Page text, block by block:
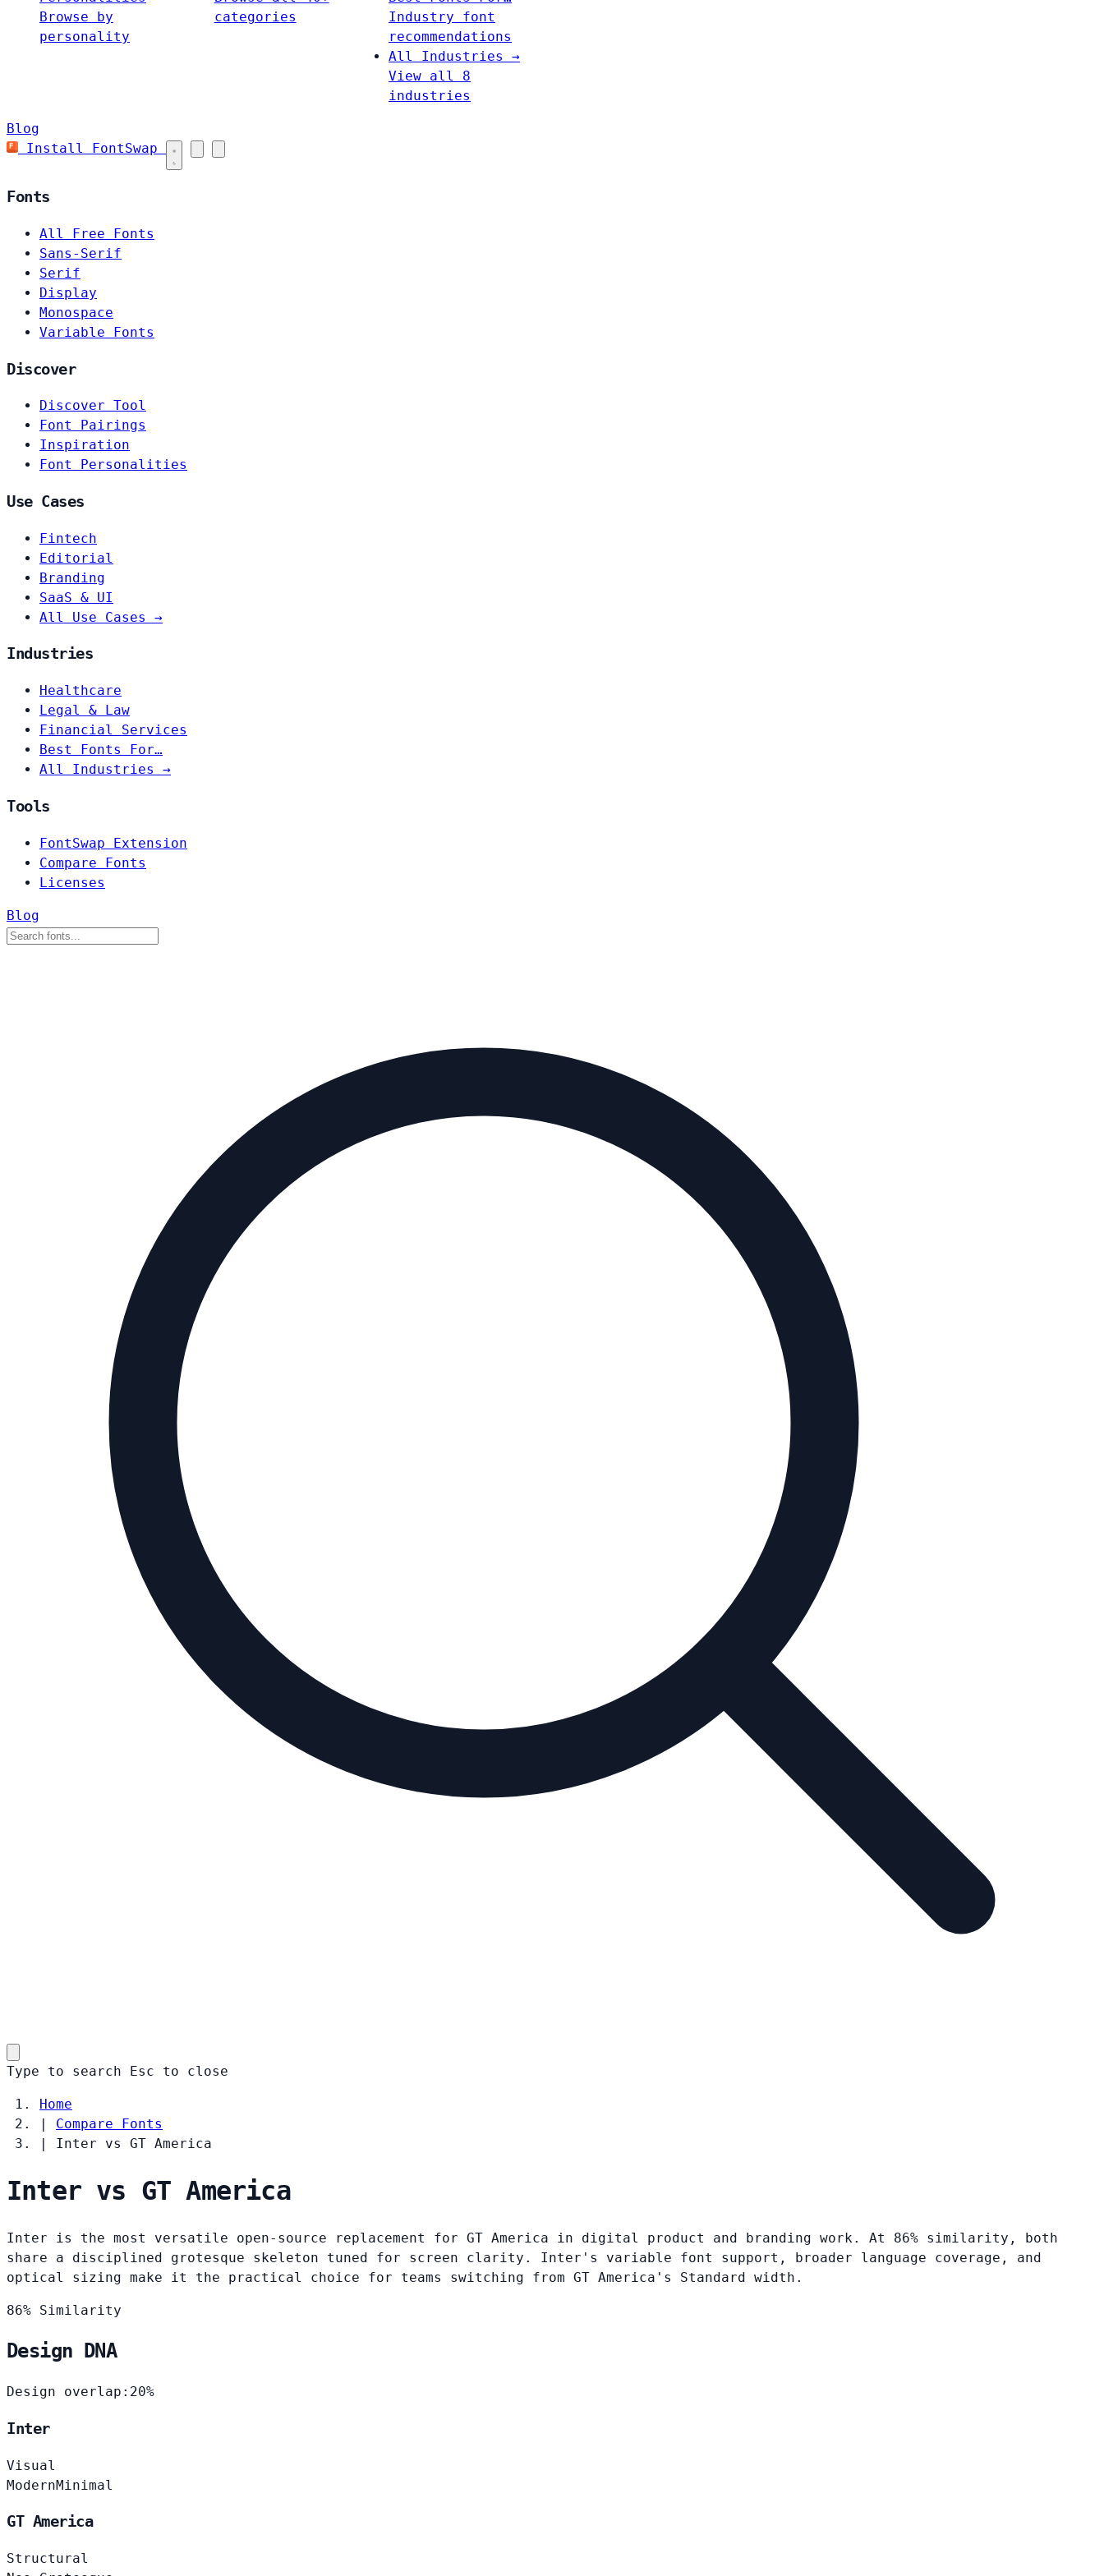
Browse by
personality
categories
Industry font
recommendations
All Industries →
View all 8
industries
Blog
Install FontSwap
Fonts
All Free Fonts
Sans-Serif
Serif
Display
Monospace
Variable Fonts
Discover
Discover Tool
Font Pairings
Inspiration
Font Personalities
Use Cases
Fintech
Editorial
Branding
SaaS & UI
All Use Cases →
Industries
Healthcare
Legal & Law
Financial Services
Best Fonts For…
All Industries →
Tools
FontSwap Extension
Compare Fonts
Licenses
Blog
Type to search Esc to close
Home
|
Compare Fonts
|
Inter vs GT America
Inter vs GT America
Inter is the most versatile open-source replacement for GT America in digital product and branding work. At 86% similarity, both
share a disciplined grotesque skeleton tuned for screen clarity. Inter's variable font support, broader language coverage, and
optical sizing make it the practical choice for teams switching from GT America's Standard width.
86% Similarity
Design DNA
Design overlap: 20%
Inter
Visual
ModernMinimal
GT America
Structural